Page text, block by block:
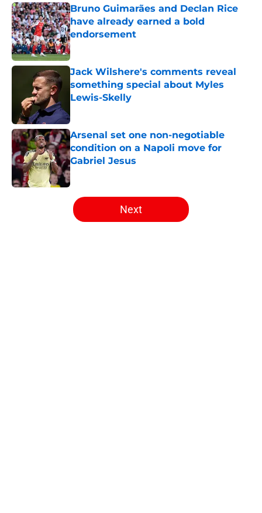
Bruno Guimarães and Declan Rice
have already earned a bold
endorsement
Published by on Invalid Date
Jack Wilshere's comments reveal
something special about Myles
Lewis-Skelly
Arsenal set one non-negotiable
condition on a Napoli move for
Gabriel Jesus
Published by on Invalid Date
5 related articles loaded
Next